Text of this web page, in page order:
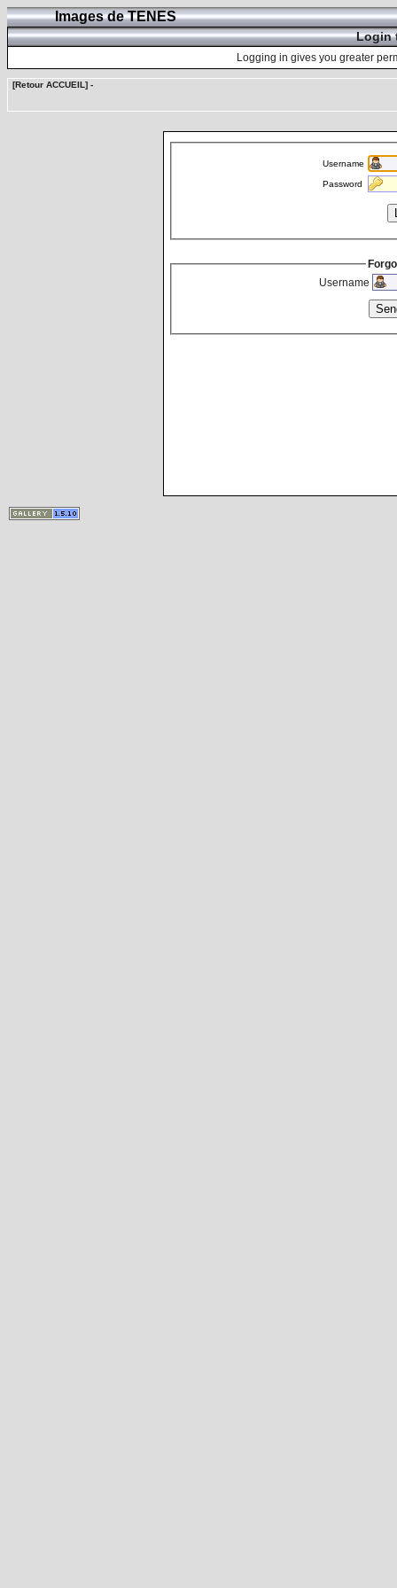
Images de TENES
Login
Logging in gives you greater
[Retour ACCUEIL] -
Username
Password
Username